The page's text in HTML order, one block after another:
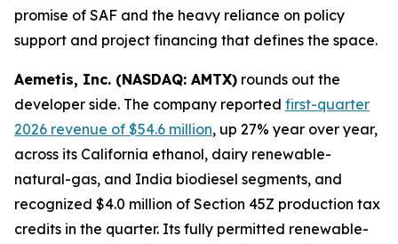
promise of SAF and the heavy reliance on policy
support and project financing that defines the space.
Aemetis, Inc. (NASDAQ: AMTX) rounds out the
developer side. The company reported first-quarter
2026 revenue of $54.6 million, up 27% year over year,
across its California ethanol, dairy renewable-
natural-gas, and India biodiesel segments, and
recognized $4.0 million of Section 45Z production tax
credits in the quarter. Its fully permitted renewable-